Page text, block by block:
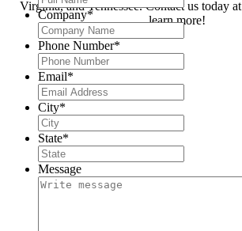
Virginia, and Tennessee. Contact us today at
learn more!
Company*
Phone Number*
Email*
City*
State*
Message